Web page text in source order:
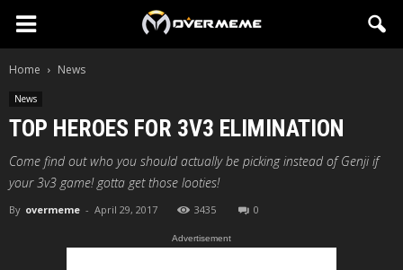
Home News
News
TOP HEROES FOR 3V3 ELIMINATION
Come find out who you should actually be picking instead of Genji if
your 3v3 game! gotta get those looties!
By overmeme - April 29, 2017 3435 0
Advertisement